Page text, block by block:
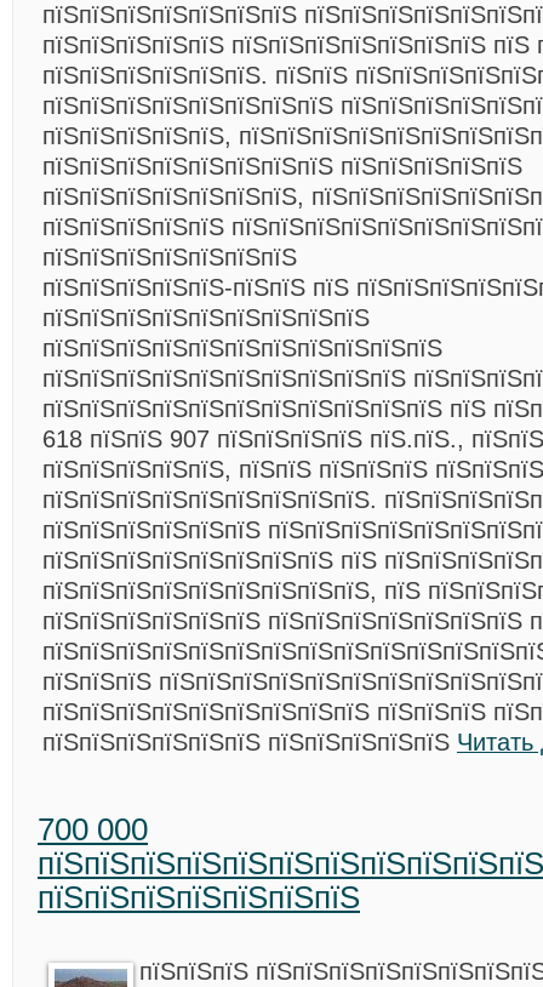
пїЅпїЅпїЅпїЅпїЅпїЅпїЅ
пїЅпїЅпїЅпїЅпїЅ пїЅпїЅпїЅпїЅпїЅпїЅпїЅ пїЅ
пїЅпїЅпїЅпїЅпїЅпїЅ. пїЅпїЅ
пїЅпїЅпїЅпїЅпїЅпїЅпїЅпїЅ
пїЅпїЅпїЅпїЅпїЅ,
пїЅпїЅпїЅпїЅпїЅпїЅпїЅпїЅ пїЅпїЅпїЅпїЅпїЅ
пїЅпїЅпїЅпїЅпїЅпїЅпїЅ,
пїЅпїЅпїЅпїЅпїЅ
пїЅпїЅпїЅпїЅпїЅпїЅпїЅ
пїЅпїЅпїЅпїЅпїЅ-пїЅпїЅ пїЅ
пїЅпїЅпїЅпїЅпїЅпїЅпїЅпїЅпїЅ
пїЅпїЅпїЅпїЅпїЅпїЅпїЅпїЅпїЅпїЅпїЅ
пїЅпїЅпїЅпїЅпїЅпїЅпїЅпїЅпїЅпїЅ
пїЅпїЅпїЅпїЅпїЅпїЅпїЅпїЅпїЅпїЅпїЅ пїЅ
618 пїЅпїЅ 907 пїЅпїЅпїЅпїЅ пїЅ.пїЅ.,
пїЅпїЅпїЅпїЅпїЅ, пїЅпїЅ пїЅпїЅпїЅ
пїЅпїЅпїЅпїЅпїЅпїЅпїЅпїЅпїЅ.
пїЅпїЅпїЅпїЅпїЅпїЅ
пїЅпїЅпїЅпїЅпїЅпїЅпїЅпїЅ пїЅ
пїЅпїЅпїЅпїЅпїЅпїЅпїЅпїЅпїЅ, пїЅ
пїЅпїЅпїЅпїЅпїЅпїЅ пїЅпїЅпїЅпїЅпїЅпїЅпїЅ
пїЅпїЅпїЅ
пїЅпїЅпїЅпїЅпїЅпїЅпїЅпїЅпїЅ пїЅпїЅпїЅ
пїЅпїЅпїЅпїЅпїЅпїЅ пїЅпїЅпїЅпїЅпїЅ
700 000
пїЅпїЅпїЅпїЅпїЅпїЅпїЅ
пїЅпїЅпїЅ